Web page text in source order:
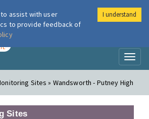
London Air
Sites » Wandsworth - Putney High
Sites
assist with user
to provide feedback of
I understand